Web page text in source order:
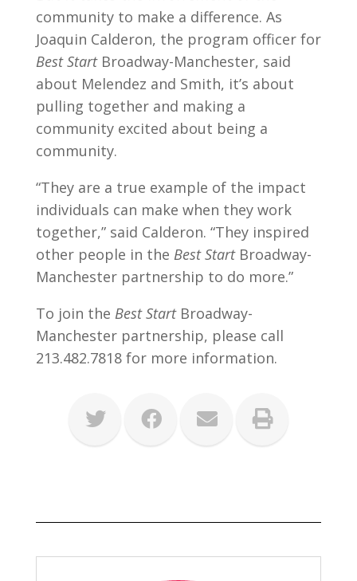
community to make a difference. As
Joaquin Calderon, the program officer for
Best StartBroadway-Manchester, said
about Melendez and Smith, it’s about
pulling together and making a
community excited about being a
community.
“They are a true example of the impact
individuals can make when they work
together,” said Calderon. “They inspired
other people in the Best StartBroadway-
Manchester partnership to do more.”
To join the Best StartBroadway-
Manchester partnership, please call
213.482.7818 for more information.